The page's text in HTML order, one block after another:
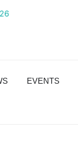
EVENTS